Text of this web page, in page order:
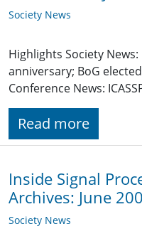
Society News
Highlights Society News:
anniversary; BoG
Conference News:
Read more
Inside Signal
Archives: June
Society News